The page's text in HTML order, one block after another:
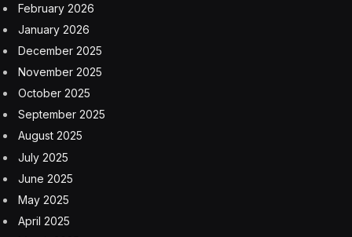
February 2026
January 2026
December 2025
November 2025
October 2025
September 2025
August 2025
July 2025
June 2025
May 2025
April 2025